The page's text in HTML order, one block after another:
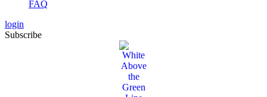
FAQ
login
Subscribe